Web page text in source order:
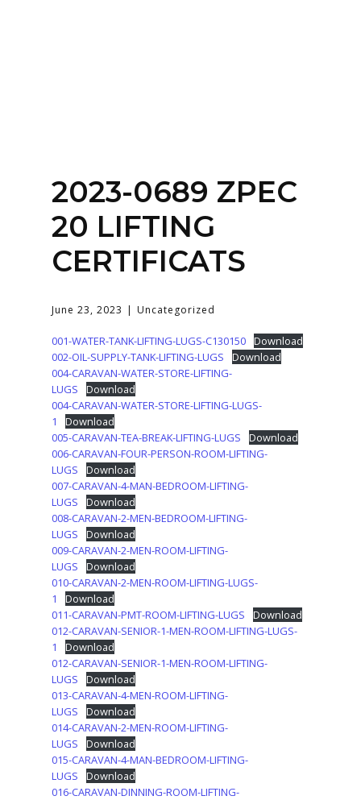
Login
2023-0689 ZPEC
20 LIFTING
CERTIFICATS
June 23, 2023 Uncategorized
001-WATER-TANK-LIFTING-LUGS-C130150 Download
002-OIL-SUPPLY-TANK-LIFTING-LUGS
Download
004-CARAVAN-WATER-STORE-LIFTING-
LUGS
Download
004-CARAVAN-WATER-STORE-LIFTING-LUGS-
1
Download
005-CARAVAN-TEA-BREAK-LIFTING-LUGS
Download
006-CARAVAN-FOUR-PERSON-ROOM-LIFTING-
LUGS
Download
007-CARAVAN-4-MAN-BEDROOM-LIFTING-
LUGS
Download
008-CARAVAN-2-MEN-BEDROOM-LIFTING-
LUGS
Download
009-CARAVAN-2-MEN-ROOM-LIFTING-
LUGS
Download
010-CARAVAN-2-MEN-ROOM-LIFTING-LUGS-
1
Download
011-CARAVAN-PMT-ROOM-LIFTING-LUGS
Download
012-CARAVAN-SENIOR-1-MEN-ROOM-LIFTING-LUGS-
1
Download
012-CARAVAN-SENIOR-1-MEN-ROOM-LIFTING-
LUGS
Download
013-CARAVAN-4-MEN-ROOM-LIFTING-
LUGS
Download
014-CARAVAN-2-MEN-ROOM-LIFTING-
LUGS
Download
015-CARAVAN-4-MAN-BEDROOM-LIFTING-
LUGS
Download
016-CARAVAN-DINNING-ROOM-LIFTING-